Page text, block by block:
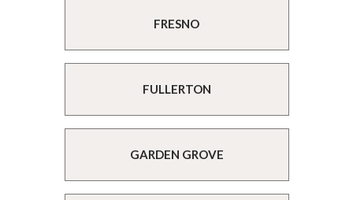
FRESNO
FULLERTON
GARDEN GROVE